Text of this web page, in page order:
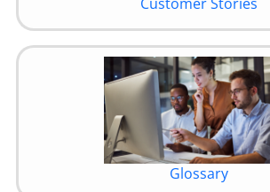
Customer Stories
Glossary